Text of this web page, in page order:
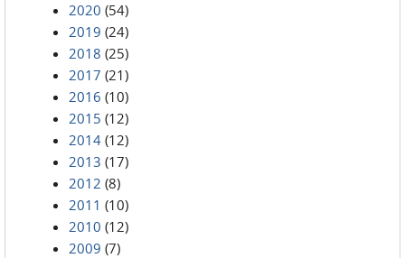
2020 (54)
2019 (24)
2018 (25)
2017 (21)
2016 (10)
2015 (12)
2014 (12)
2013 (17)
2012 (8)
2011 (10)
2010 (12)
2009 (7)